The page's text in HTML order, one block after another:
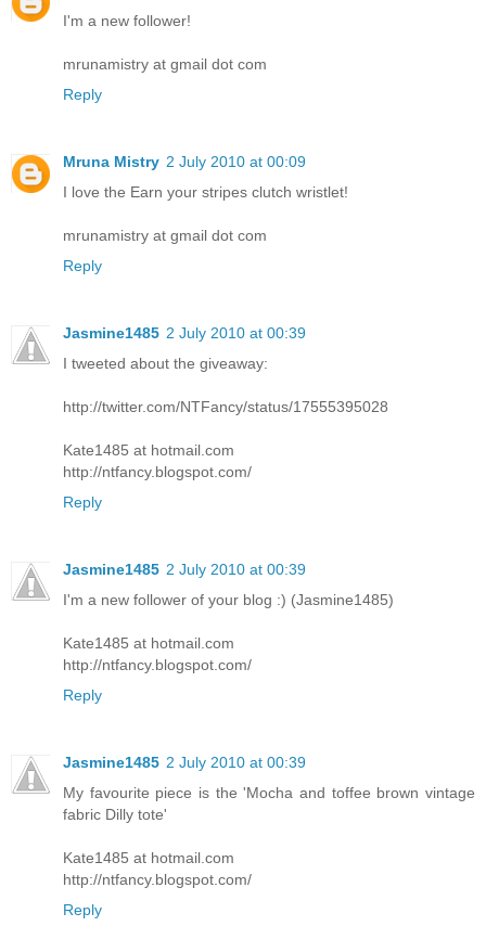
I'm a new follower!
mrunamistry at gmail dot com
Reply
Mruna Mistry 2 July 2010 at 00:09
I love the Earn your stripes clutch wristlet!
mrunamistry at gmail dot com
Reply
Jasmine1485 2 July 2010 at 00:39
I tweeted about the giveaway:
http://twitter.com/NTFancy/status/17555395028
Kate1485 at hotmail.com
http://ntfancy.blogspot.com/
Reply
Jasmine1485 2 July 2010 at 00:39
I'm a new follower of your blog :) (Jasmine1485)
Kate1485 at hotmail.com
http://ntfancy.blogspot.com/
Reply
Jasmine1485 2 July 2010 at 00:39
My favourite piece is the 'Mocha and toffee brown vintage
fabric Dilly tote'
Kate1485 at hotmail.com
http://ntfancy.blogspot.com/
Reply